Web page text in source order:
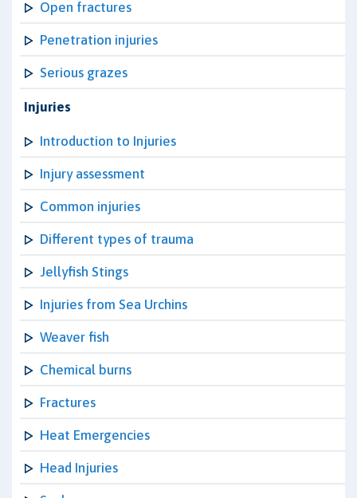
Open fractures
Penetration injuries
Serious grazes
Injuries
Introduction to Injuries
Injury assessment
Common injuries
Different types of trauma
Jellyfish Stings
Injuries from Sea Urchins
Weaver fish
Chemical burns
Fractures
Heat Emergencies
Head Injuries